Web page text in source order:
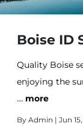
Boise ID
Quality Boise
enjoying the
better season.
… more
By Admin | Jun